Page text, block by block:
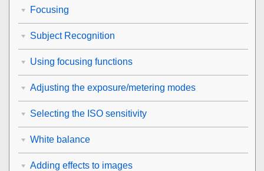
Focusing
Subject Recognition
Using focusing functions
Adjusting the exposure/metering modes
Selecting the ISO sensitivity
White balance
Adding effects to images